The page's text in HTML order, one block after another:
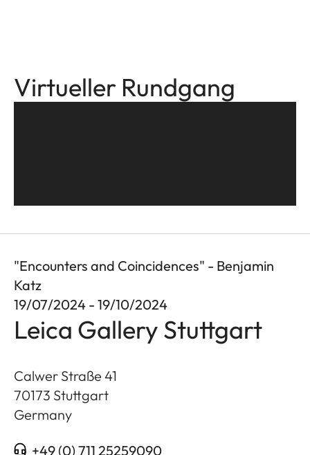
Virtueller Rundgang
"Encounters and Coincidences" - Benjamin
Katz
19/07/2024 - 19/10/2024
Leica Gallery Stuttgart
Calwer Straße 41
70173 Stuttgart
Germany
+49 (0) 711 25259090